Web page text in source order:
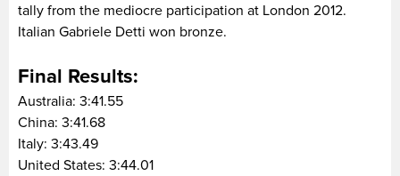
tally from the mediocre participation at London 2012.
Italian Gabriele Detti won bronze.
Final Results:
Australia: 3:41.55
China: 3:41.68
Italy: 3:43.49
United States: 3:44.01